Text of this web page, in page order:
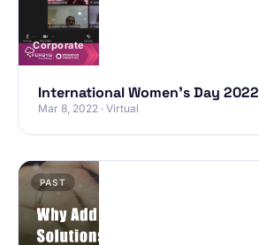
Corporate
International Women’s Day 2022
Mar 8, 2022 · Virtual
PAST